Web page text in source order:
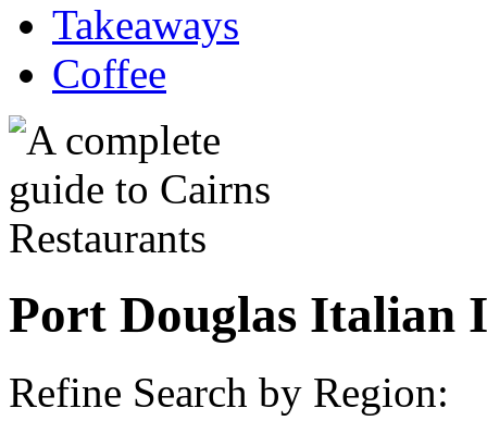
Takeaways
Coffee
Port Douglas Italian
Refine Search by Region: